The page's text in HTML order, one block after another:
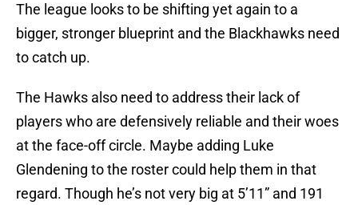
The league looks to be shifting yet again to a
bigger, stronger blueprint and the Blackhawks need
to catch up.
The Hawks also need to address their lack of
players who are defensively reliable and their woes
at the face-off circle. Maybe adding Luke
Glendening to the roster could help them in that
regard. Though he’s not very big at 5’11” and 191